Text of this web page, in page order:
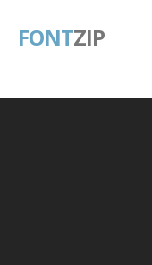
FONTZIP